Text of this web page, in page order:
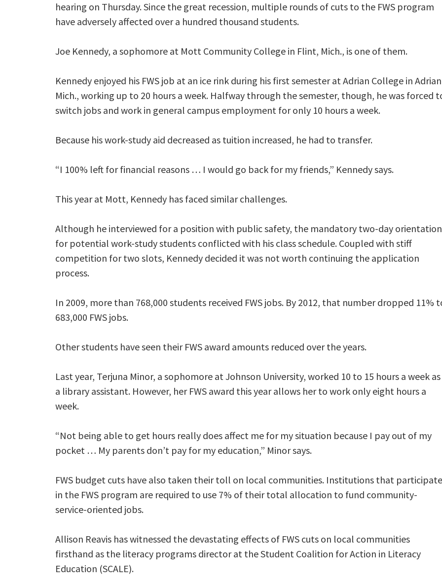
hearing on Thursday. Since the great recession, multiple rounds of cuts to the FWS program
have adversely affected over a hundred thousand students.
Joe Kennedy, a sophomore at Mott Community College in Flint, Mich., is one of them.
Kennedy enjoyed his FWS job at an ice rink during his first semester at Adrian College in
Mich., working up to 20 hours a week. Halfway through the semester, though, he was forced
switch jobs and work in general campus employment for only 10 hours a week.
Because his work-study aid decreased as tuition increased, he had to transfer.
“I 100% left for financial reasons … I would go back for my friends,” Kennedy says.
This year at Mott, Kennedy has faced similar challenges.
Although he interviewed for a position with public safety, the mandatory two-day orientation
for potential work-study students conflicted with his class schedule. Coupled with stiff
competition for two slots, Kennedy decided it was not worth continuing the application
process.
In 2009, more than 768,000 students received FWS jobs. By 2012, that number dropped 11%
683,000 FWS jobs.
Other students have seen their FWS award amounts reduced over the years.
Last year, Terjuna Minor, a sophomore at Johnson University, worked 10 to 15 hours a week as
a library assistant. However, her FWS award this year allows her to work only eight hours a
week.
“Not being able to get hours really does affect me for my situation because I pay out of my
pocket … My parents don’t pay for my education,” Minor says.
FWS budget cuts have also taken their toll on local communities. Institutions that participate
in the FWS program are required to use 7% of their total allocation to fund community-
service-oriented jobs.
Allison Reavis has witnessed the devastating effects of FWS cuts on local communities
firsthand as the literacy programs director at the Student Coalition for Action in Literacy
Education (SCALE).